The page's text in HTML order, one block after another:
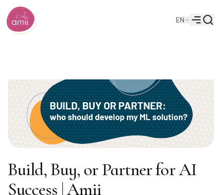
Alberta Machine Intelligence Institute
EN
Menu
Build, Buy, or Partner for AI
Success | Amii